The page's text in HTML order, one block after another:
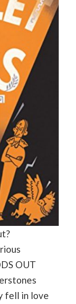
OUT
fell in love